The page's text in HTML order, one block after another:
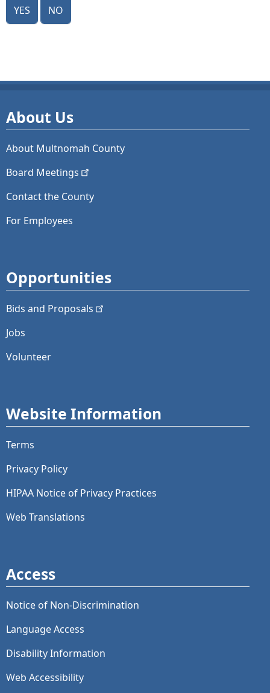
Yes No
About Us
About Multnomah County
Board Meetings
Contact the County
For Employees
Opportunities
Bids and Proposals
Jobs
Volunteer
Website Information
Terms
Privacy Policy
HIPAA Notice of Privacy Practices
Web Translations
Access
Notice of Non-Discrimination
Language Access
Disability Information
Web Accessibility